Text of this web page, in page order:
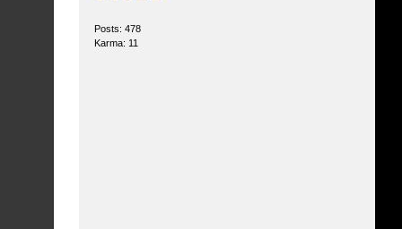
Posts: 478
Karma: 11